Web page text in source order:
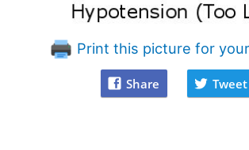
Print this picture for
Share Tweet